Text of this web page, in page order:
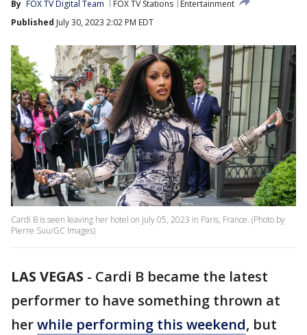
By FOX TV Digital Team FOX TV Stations
Entertainment
Published July 30, 2023 2:02 PM EDT
Cardi B is seen leaving her hotel on July 05, 2023 in Paris, France. (Photo by
Pierre Suu/GC Images)
LAS VEGAS - Cardi B became the latest
performer to have something thrown at
herwhile performing this weekend, but